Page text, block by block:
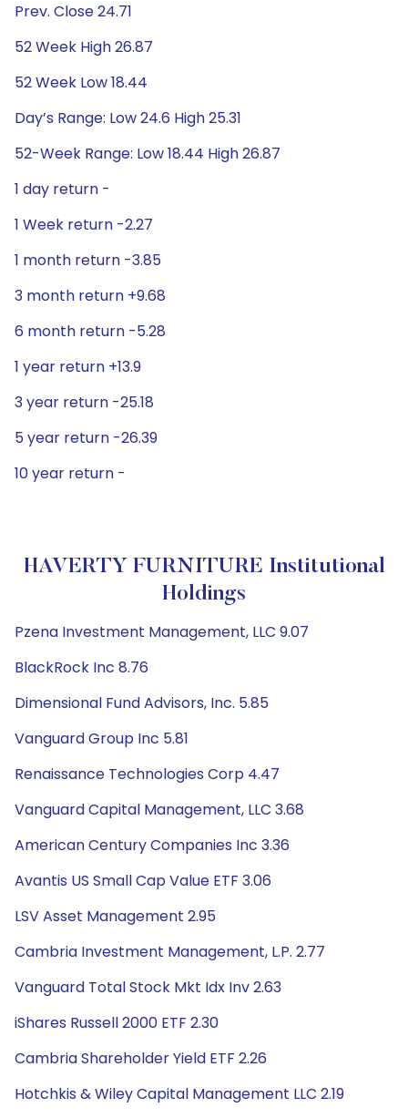
Prev. Close 24.71
52 Week High 26.87
52 Week Low 18.44
Day’s Range: Low 24.6 High 25.31
52-Week Range: Low 18.44 High 26.87
1 day return -
1 Week return -2.27
1 month return -3.85
3 month return +9.68
6 month return -5.28
1 year return +13.9
3 year return -25.18
5 year return -26.39
10 year return -
HAVERTY FURNITURE Institutional
Holdings
Pzena Investment Management, LLC 9.07
BlackRock Inc 8.76
Dimensional Fund Advisors, Inc. 5.85
Vanguard Group Inc 5.81
Renaissance Technologies Corp 4.47
Vanguard Capital Management, LLC 3.68
American Century Companies Inc 3.36
Avantis US Small Cap Value ETF 3.06
LSV Asset Management 2.95
Cambria Investment Management, L.P. 2.77
Vanguard Total Stock Mkt Idx Inv 2.63
iShares Russell 2000 ETF 2.30
Cambria Shareholder Yield ETF 2.26
Hotchkis & Wiley Capital Management LLC 2.19